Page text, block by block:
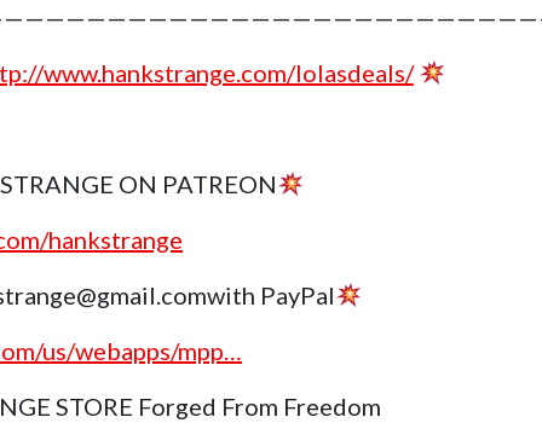
www.hankstrange.com/lolasdeals/
ON PATREON
hankstrange
PayPal
us/webapps/mpp…
STORE Forged From Freedom